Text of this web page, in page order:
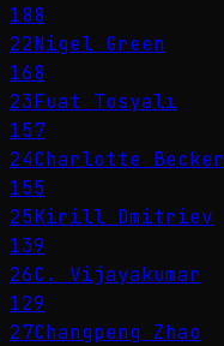
188
22Nigel Green
168
23Fuat Tosyalı
157
24Charlotte Becker
155
25Kirill Dmitriev
139
26C. Vijayakumar
129
27Changpeng Zhao